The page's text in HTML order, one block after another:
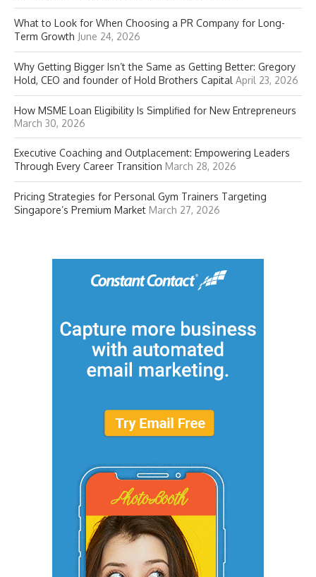
What to Look for When Choosing a PR Company for Long-
Term Growth June 24, 2026
Why Getting Bigger Isn’t the Same as Getting Better: Gregory
Hold, CEO and founder of Hold Brothers Capital April 23, 2026
How MSME Loan Eligibility Is Simplified for New Entrepreneurs
March 30, 2026
Executive Coaching and Outplacement: Empowering Leaders
Through Every Career Transition March 28, 2026
Pricing Strategies for Personal Gym Trainers Targeting
Singapore’s Premium Market March 27, 2026